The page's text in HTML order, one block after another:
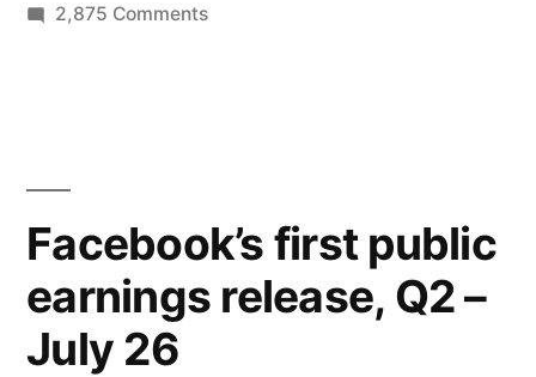
2,875 Commentson
of
1800s
Facebook’s first public
earnings release, Q2 –
July 26